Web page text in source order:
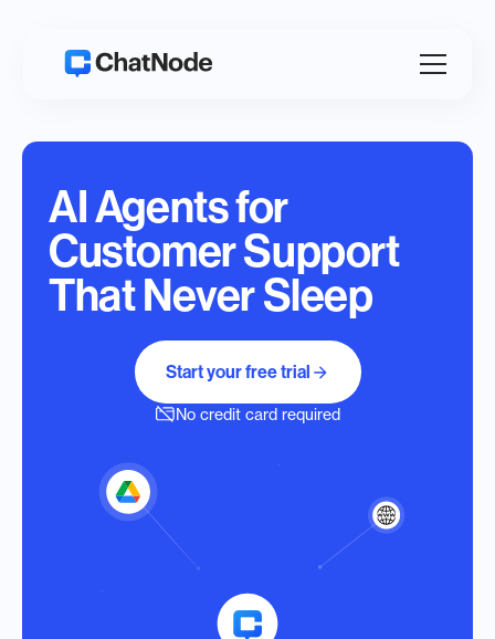
AI Agents for
Customer Support
That Never Sleep
Start your free trial
No credit card required